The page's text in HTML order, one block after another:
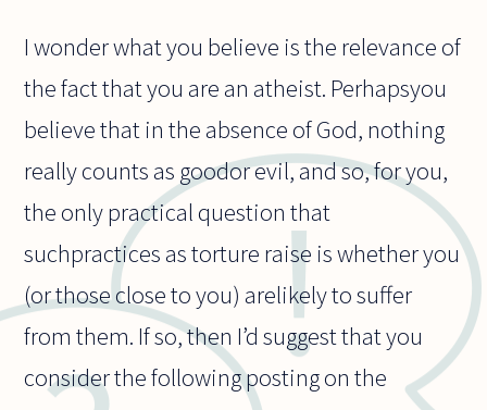
I wonder what you believe is the relevance of
the fact that you are an atheist. Perhapsyou
believe that in the absence of God, nothing
really counts as goodor evil, and so, for you,
the only practical question that
suchpractices as torture raise is whether you
(or those close to you) arelikely to suffer
from them. If so, then I’d suggest that you
consider the following posting on the